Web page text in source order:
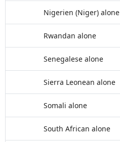
Nigerien (Niger) alone
Rwandan alone
Senegalese alone
Sierra Leonean alone
Somali alone
South African alone